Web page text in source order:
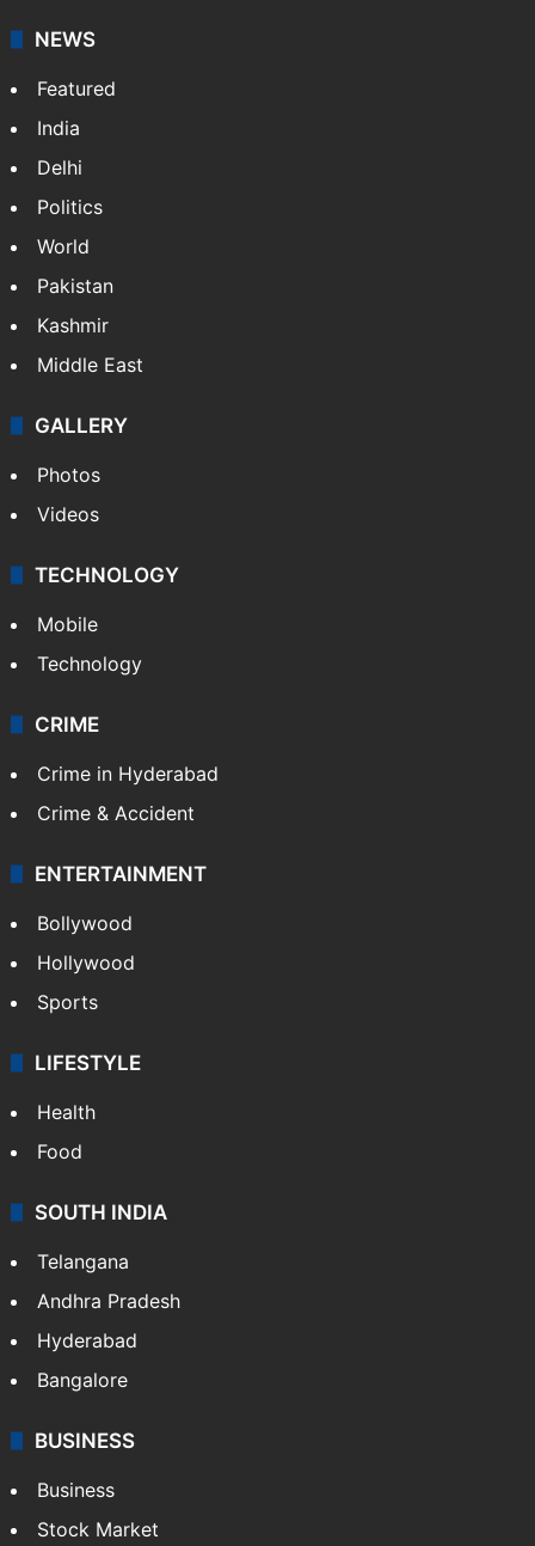
Featured
India
Delhi
Politics
World
Pakistan
Kashmir
Middle East
GALLERY
Photos
Videos
TECHNOLOGY
Mobile
Technology
CRIME
Crime in Hyderabad
Crime & Accident
ENTERTAINMENT
Bollywood
Hollywood
Sports
LIFESTYLE
Health
Food
SOUTH INDIA
Telangana
Andhra Pradesh
Hyderabad
Bangalore
BUSINESS
Business
Stock Market
Automobile